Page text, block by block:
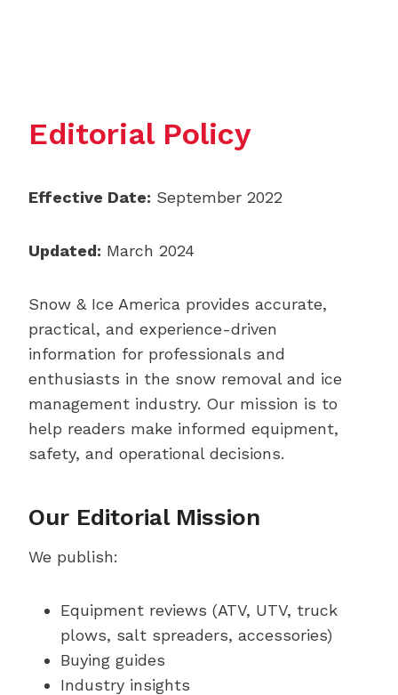
Editorial Policy
Effective Date: September 2022
Updated: March 2024
Snow & Ice America provides accurate,
practical, and experience-driven
information for professionals and
enthusiasts in the snow removal and ice
management industry. Our mission is to
help readers make informed equipment,
safety, and operational decisions.
Our Editorial Mission
We publish:
Equipment reviews (ATV, UTV, truck
plows, salt spreaders, accessories)
Buying guides
Industry insights